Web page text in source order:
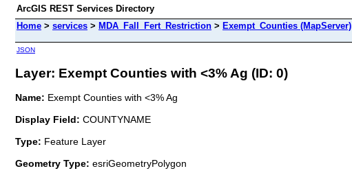
ArcGIS REST Services Directory
Home > services > MDA_Fall_Fert_Restriction > Exempt_Counties (MapServer)
JSON
Layer: Exempt Counties with <3% Ag (ID: 0)
Name: Exempt Counties with <3% Ag
Display Field: COUNTYNAME
Type: Feature Layer
Geometry Type: esriGeometryPolygon